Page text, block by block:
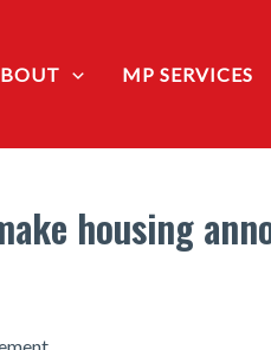
MP SERVICES
housing